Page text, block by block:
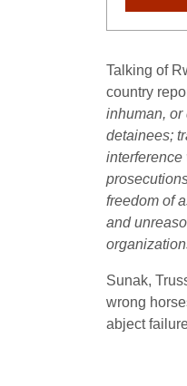
Talking of
country
inhuman, or
detainees;
interference
freedom of
and
Sunak,
wrong
abject